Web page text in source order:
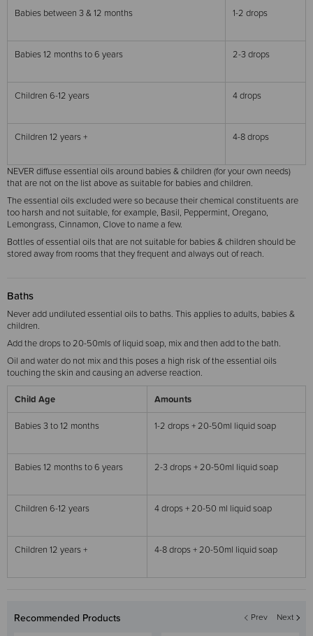
Babies between 3 & 12 months 1-2 drops
Babies 12 months to 6 years 2-3 drops
Children 6-12 years 4 drops
Children 12 years + 4-8 drops
NEVER diffuse essential oils around babies & children (for your own needs)
that are not on the list above as suitable for babies and children.
The essential oils excluded were so because their chemical constituents are
too harsh and not suitable, for example, Basil, Peppermint, Oregano,
Lemongrass, Cinnamon, Clove to name a few.
Bottles of essential oils that are not suitable for babies & children should be
stored away from rooms that they frequent and always out of reach.
Baths
Never add undiluted essential oils to baths. This applies to adults, babies &
children.
Add the drops to 20-50mls of liquid soap, mix and then add to the bath.
Oil and water do not mix and this poses a high risk of the essential oils
touching the skin and causing an adverse reaction.
Child Age
Amounts
Babies 3 to 12 months
1-2 drops + 20-50ml liquid soap
Babies 12 months to 6 years 2-3 drops + 20-50ml liquid soap
Children 6-12 years 4 drops + 20-50 ml liquid soap
Children 12 years + 4-8 drops + 20-50ml liquid soap
Recommended Products Prev Next